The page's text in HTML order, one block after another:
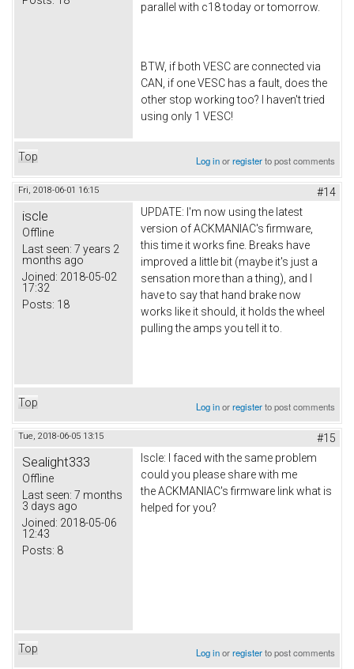
parallel with c18 today or tomorrow.
BTW, if both VESC are connected via
CAN, if one VESC has a fault, does the
other stop working too? I haven't tried
using only 1 VESC!
Top Log inorregisterto post comments
Fri, 2018-06-01 16:15 #14
iscle
Offline
Last seen: 7 years 2
months ago
Joined: 2018-05-02
17:32
Posts: 18
UPDATE: I'm now using the latest
version of ACKMANIAC's firmware,
this time it works fine. Breaks have
improved a little bit (maybe it's just a
sensation more than a thing), and I
have to say that hand brake now
works like it should, it holds the wheel
pulling the amps you tell it to.
Top Log inorregisterto post comments
Tue, 2018-06-05 13:15 #15
Sealight333
Offline
Last seen: 7 months
3 days ago
Joined: 2018-05-06
12:43
Posts: 8
Iscle: I faced with the same problem
could you please share with me
the ACKMANIAC's firmware link what is
helped for you?
Top Log inorregisterto post comments